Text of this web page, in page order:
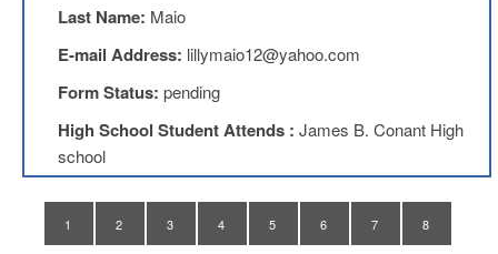
D214
Education
Association
Membership
Therapists
Education
(TIE)
Last Name: Maio
E-mail Address: lillymaio12@yahoo.com
Form Status: pending
High School Student Attends : James B. Conant High
school
1 2 3 4 5 6 7 8